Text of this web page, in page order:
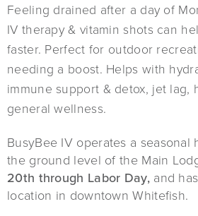
Feeling drained after a day of
IV therapy & vitamin shots can
faster. Perfect for outdoor
needing a boost. Helps with
immune support & detox, jet lag,
general wellness.
BusyBee IV operates a seasonal
the ground level of the Main
20th through Labor Day,and
location in downtown Whitefish.